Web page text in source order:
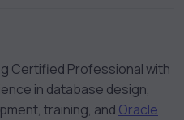
Certified Professional with
in database design,
training, and Oracle